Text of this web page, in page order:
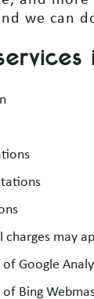
we can
may
Google
Bing